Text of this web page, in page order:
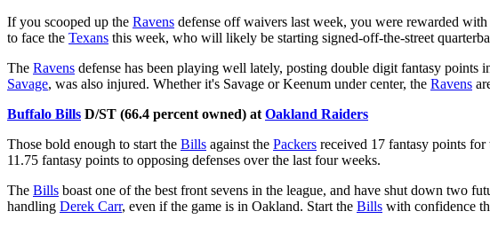
If you scooped up the Ravens defense off waivers last week, you were rewarded
to face the Texans this week, who will likely be starting signed-off-the-street
The Ravens defense has been playing well lately, posting double digit fantasy points
Savage, was also injured. Whether it's Savage or Keenum under center, the Ravens
Buffalo Bills D/ST (66.4 percent owned) at Oakland Raiders
Those bold enough to start the Bills against the Packers received 17 fantasy points
11.75 fantasy points to opposing defenses over the last four weeks.
The Bills boast one of the best front sevens in the league, and have shut down two
handling Derek Carr, even if the game is in Oakland. Start the Bills with confidence